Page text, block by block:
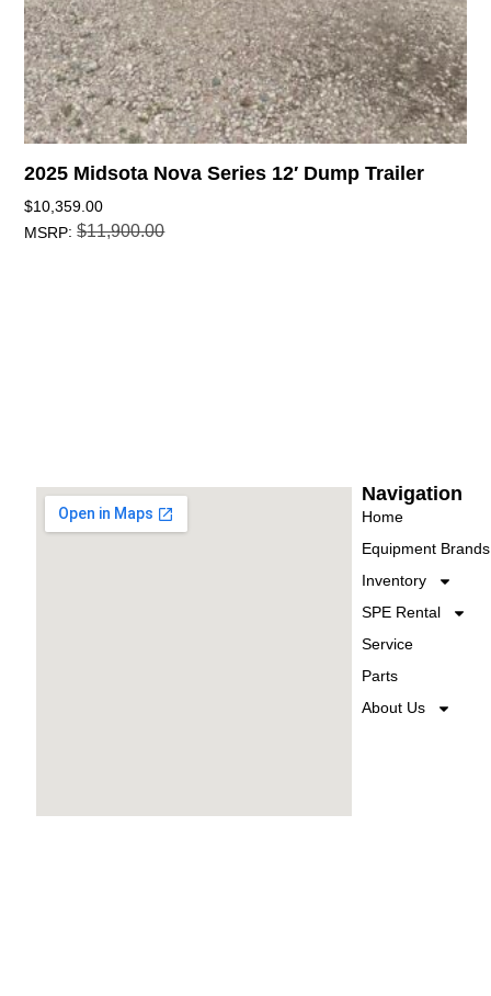
2025 Midsota Nova Series 12′ Dump Trailer
$10,359.00
MSRP:$11,900.00
Navigation
Home
Equipment Brands
Inventory
SPE Rental
Service
Parts
About Us